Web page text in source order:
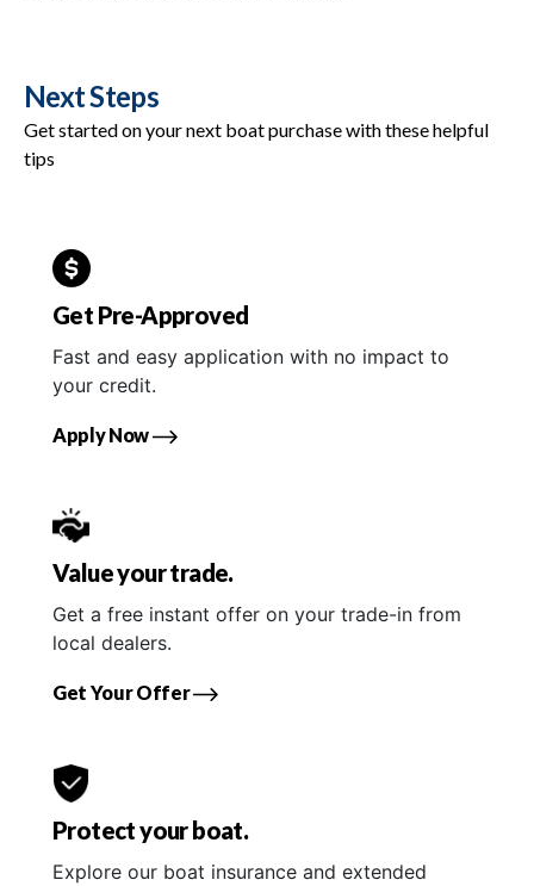
Next Steps
Get started on your next boat purchase with these helpful
tips
Get Pre-Approved
Fast and easy application with no impact to
your credit.
Apply Now
Value your trade.
Get a free instant offer on your trade-in from
local dealers.
Get Your Offer
Protect your boat.
Explore our boat insurance and extended